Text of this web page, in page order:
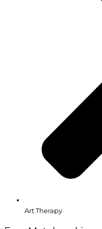
Art Therapy